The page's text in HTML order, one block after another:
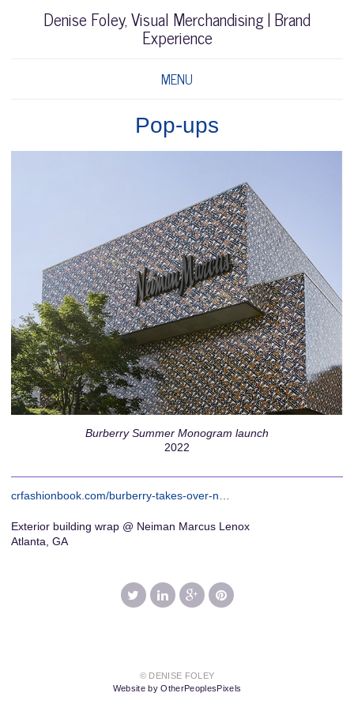
Denise Foley, Visual Merchandising | Brand
Experience
MENU
Pop-ups
Burberry Summer Monogram launch
2022
crfashionbook.com/burberry-takes-over-n…
Exterior building wrap @ Neiman Marcus Lenox
Atlanta, GA
© DENISE FOLEY
Website by OtherPeoplesPixels